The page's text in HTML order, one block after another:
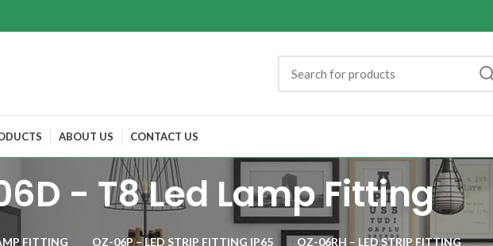
ABOUT US CONTACT US
- T8 Led Lamp Fitting
FITTING
OZ-06P – LED STRIP FITTING IP65
OZ-06RH – LED STRIP FITTING